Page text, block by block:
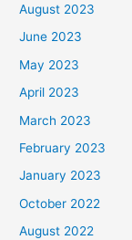
August 2023
June 2023
May 2023
April 2023
March 2023
February 2023
January 2023
October 2022
August 2022